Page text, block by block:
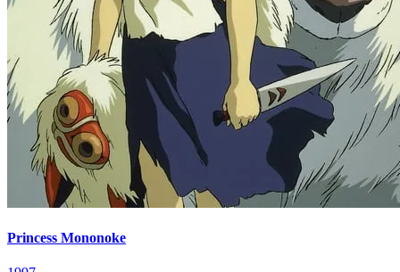
Princess Mononoke